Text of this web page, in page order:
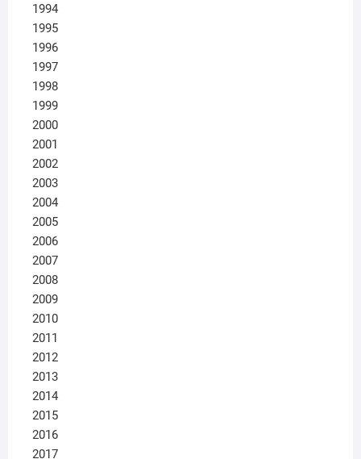
1994
1995
1996
1997
1998
1999
2000
2001
2002
2003
2004
2005
2006
2007
2008
2009
2010
2011
2012
2013
2014
2015
2016
2017